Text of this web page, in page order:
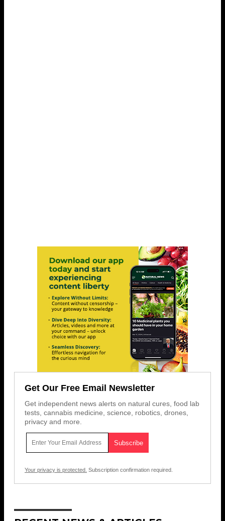
Get Our Free Email Newsletter
Get independent news alerts on natural cures, food lab
tests, cannabis medicine, science, robotics, drones,
privacy and more.
Your privacy is protected. Subscription confirmation required.